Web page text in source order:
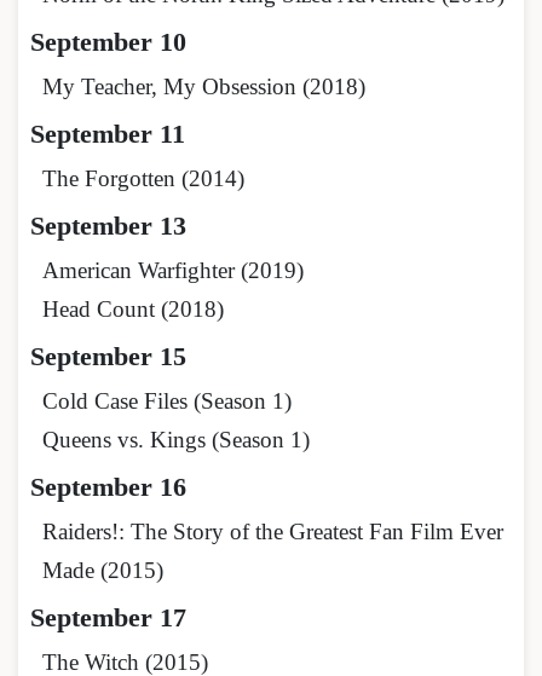
September 10
My Teacher, My Obsession (2018)
September 11
The Forgotten (2014)
September 13
American Warfighter (2019)
Head Count (2018)
September 15
Cold Case Files (Season 1)
Queens vs. Kings (Season 1)
September 16
Raiders!: The Story of the Greatest Fan Film Ever
Made (2015)
September 17
The Witch (2015)